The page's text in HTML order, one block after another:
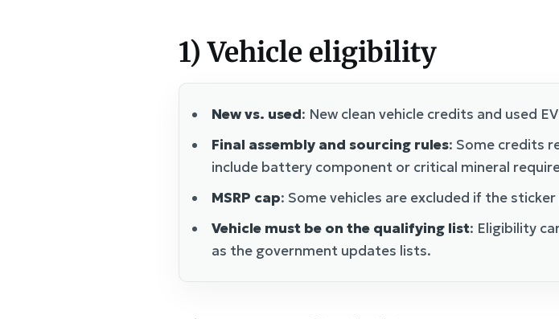
1) Vehicle eligibility
New vs. used: New clean vehicle credits and used
Final assembly and sourcing rules: Some credits
include battery component or critical mineral
MSRP cap: Some vehicles are excluded if the
Vehicle must be on the qualifying list: Eligibility
as the government updates lists.